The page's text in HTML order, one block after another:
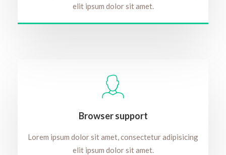
elit ipsum dolor sit amet.
Browser support
Lorem ipsum dolor sit amet, consectetur adipisicing
elit ipsum dolor sit amet.